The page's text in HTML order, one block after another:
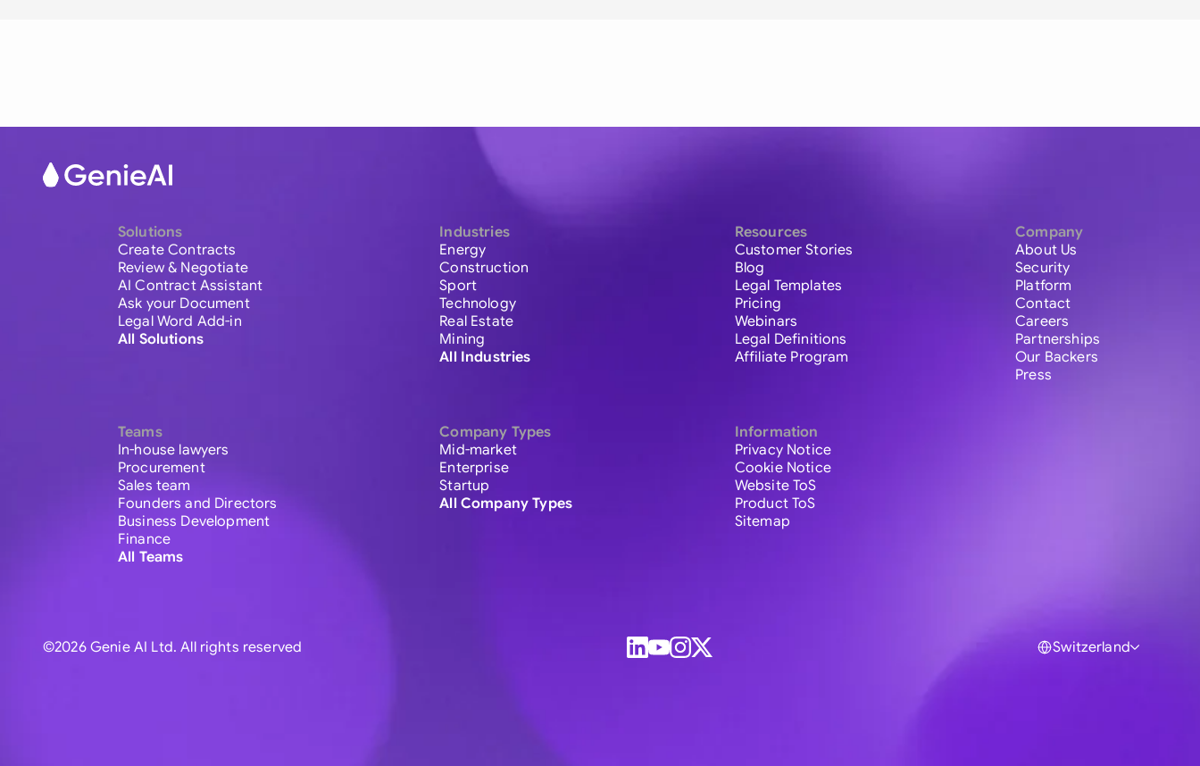
Solutions
Create Contracts
Review & Negotiate
AI Contract Assistant
Ask your Document
Legal Word Add-in
All Solutions
Teams
In-house lawyers
Procurement
Sales team
Founders and Directors
Business Development
Finance
All Teams
Industries
Energy
Construction
Sport
Technology
Real Estate
Mining
All Industries
Company Types
Mid-market
Enterprise
Startup
All Company Types
Resources
Customer Stories
Blog
Legal Templates
Pricing
Webinars
Legal Definitions
Affiliate Program
Information
Privacy Notice
Cookie Notice
Website ToS
Product ToS
Sitemap
Company
About Us
Security
Platform
Contact
Careers
Partnerships
Our Backers
Press
©2026 Genie AI Ltd. All rights reserved Switzerland